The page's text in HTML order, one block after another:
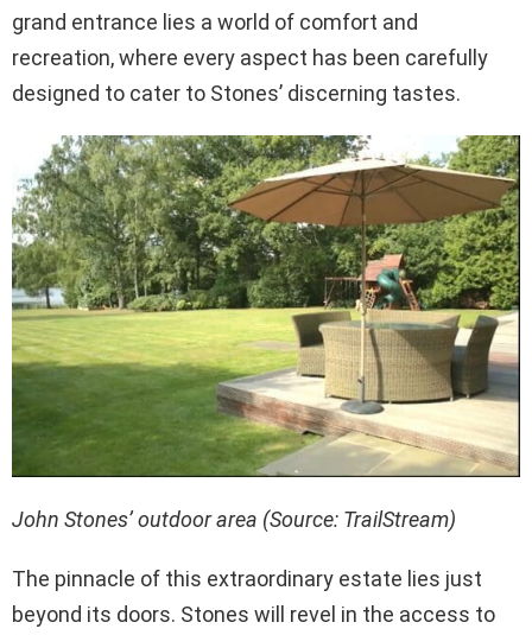
grand entrance lies a world of comfort and
recreation, where every aspect has been carefully
designed to cater to Stones’ discerning tastes.
John Stones’ outdoor area (Source: TrailStream)
The pinnacle of this extraordinary estate lies just
beyond its doors. Stones will revel in the access to